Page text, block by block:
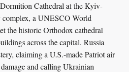
Cathedral at the Kyiv-
complex, a UNESCO World
the historic Orthodox cathedral
across the capital. Russia
claiming a U.S.-made Patriot air
and calling Ukrainian